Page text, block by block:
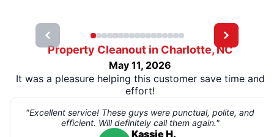
Property Cleanout in Charlotte, NC
May 11, 2026
It was a pleasure helping this customer save time and
effort!
"Excellent service! These guys were punctual, polite, and
efficient. Will definitely call them again."
Kassie H.